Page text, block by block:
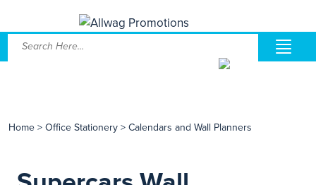
Home > Office Stationery > Calendars and Wall Planners